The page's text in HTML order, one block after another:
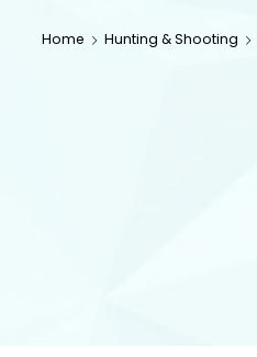
Home Hunting & Shooting